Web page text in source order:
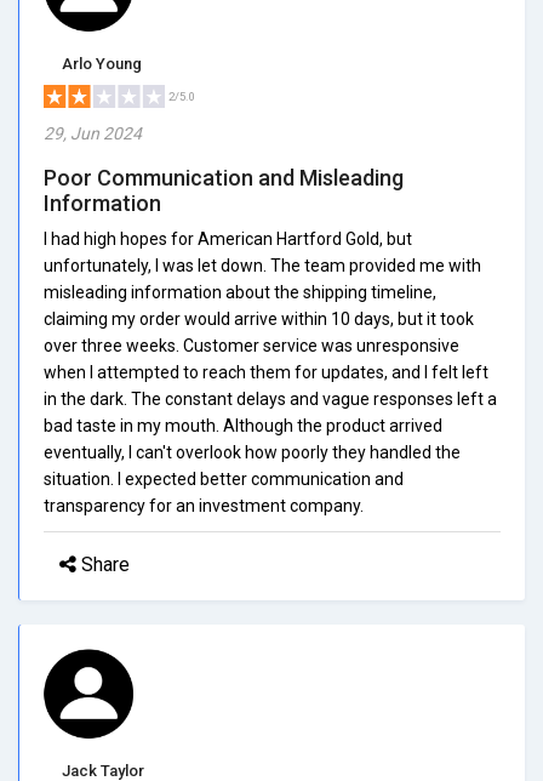
Arlo Young
2/5.0
29, Jun 2024
Poor Communication and Misleading
Information
I had high hopes for American Hartford Gold, but
unfortunately, I was let down. The team provided me with
misleading information about the shipping timeline,
claiming my order would arrive within 10 days, but it took
over three weeks. Customer service was unresponsive
when I attempted to reach them for updates, and I felt left
in the dark. The constant delays and vague responses left a
bad taste in my mouth. Although the product arrived
eventually, I can't overlook how poorly they handled the
situation. I expected better communication and
transparency for an investment company.
Share
Jack Taylor